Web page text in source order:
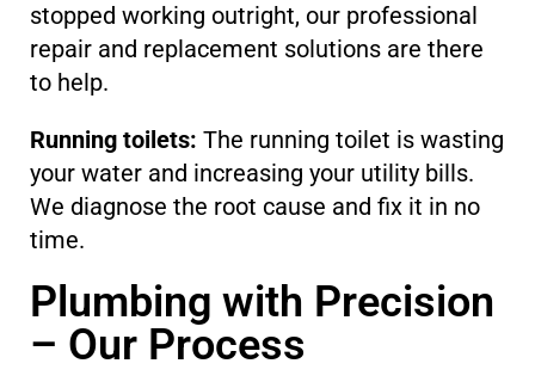
stopped working outright, our professional
repair and replacement solutions are there
to help.
Running toilets: The running toilet is wasting
your water and increasing your utility bills.
We diagnose the root cause and fix it in no
time.
Plumbing with Precision
– Our Process